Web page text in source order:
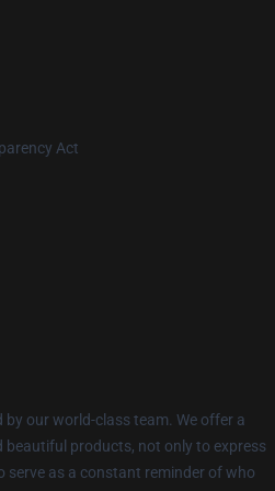
Act
our world-class team. We offer a
products, not only to express
serve as a constant reminder of who